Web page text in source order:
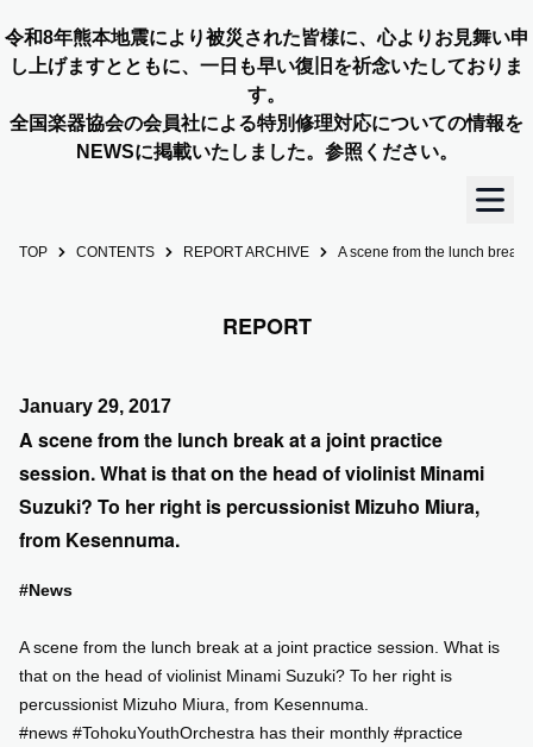
令和8年熊本地震により被災された皆様に、心よりお見舞い申
し上げますとともに、一日も早い復旧を祈念いたしておりま
す。
全国楽器協会の会員社による特別修理対応についての情報を
NEWSに掲載いたしました。参照ください。
TOP
OUR STORY
CONCERT INFO
COMMUNITY
CONTENTS
TOP CONTENTS REPORT ARCHIVE A scene from the lunch break
REPORT
January 29, 2017
A scene from the lunch break at a joint practice
session. What is that on the head of violinist Minami
Suzuki? To her right is percussionist Mizuho Miura,
from Kesennuma.
#News
A scene from the lunch break at a joint practice session. What is
that on the head of violinist Minami Suzuki? To her right is
percussionist Mizuho Miura, from Kesennuma.
#news #TohokuYouthOrchestra has their monthly #practice